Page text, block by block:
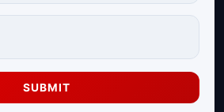
SUBMIT